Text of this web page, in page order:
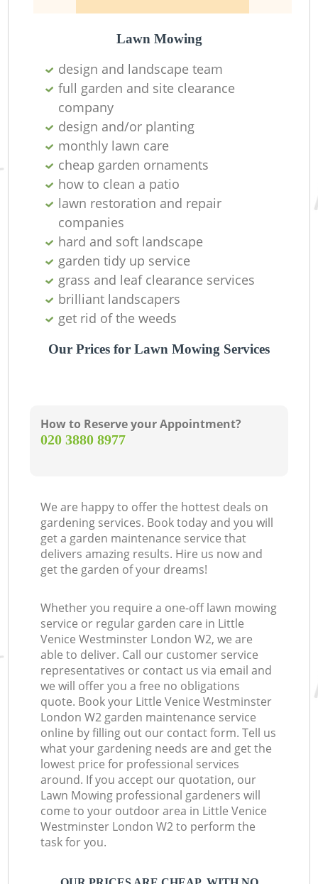
Lawn Mowing
design and landscape team
full garden and site clearance
company
design and/or planting
monthly lawn care
cheap garden ornaments
how to clean a patio
lawn restoration and repair
companies
hard and soft landscape
garden tidy up service
grass and leaf clearance services
brilliant landscapers
get rid of the weeds
Our Prices for Lawn Mowing Services
How to Reserve your Appointment?
‎020 3880 8977
We are happy to offer the hottest deals on
gardening services. Book today and you will
get a garden maintenance service that
delivers amazing results. Hire us now and
get the garden of your dreams!
Whether you require a one-off lawn mowing
service or regular garden care in Little
Venice Westminster London W2, we are
able to deliver. Call our customer service
representatives or contact us via email and
we will offer you a free no obligations
quote. Book your Little Venice Westminster
London W2 garden maintenance service
online by filling out our contact form. Tell us
what your gardening needs are and get the
lowest price for professional services
around. If you accept our quotation, our
Lawn Mowing professional gardeners will
come to your outdoor area in Little Venice
Westminster London W2 to perform the
task for you.